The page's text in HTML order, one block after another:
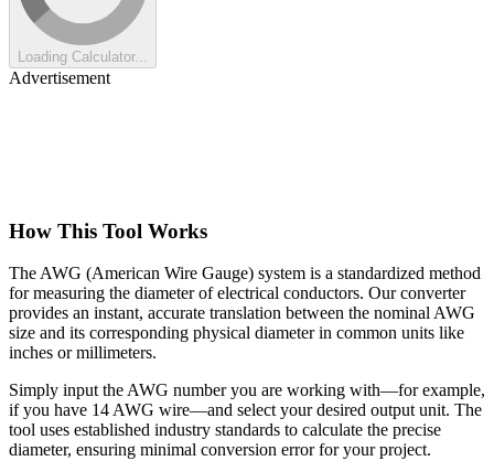
Loading Calculator...
Advertisement
How This Tool Works
The AWG (American Wire Gauge) system is a standardized method
for measuring the diameter of electrical conductors. Our converter
provides an instant, accurate translation between the nominal AWG
size and its corresponding physical diameter in common units like
inches or millimeters.
Simply input the AWG number you are working with—for example,
if you have 14 AWG wire—and select your desired output unit. The
tool uses established industry standards to calculate the precise
diameter, ensuring minimal conversion error for your project.